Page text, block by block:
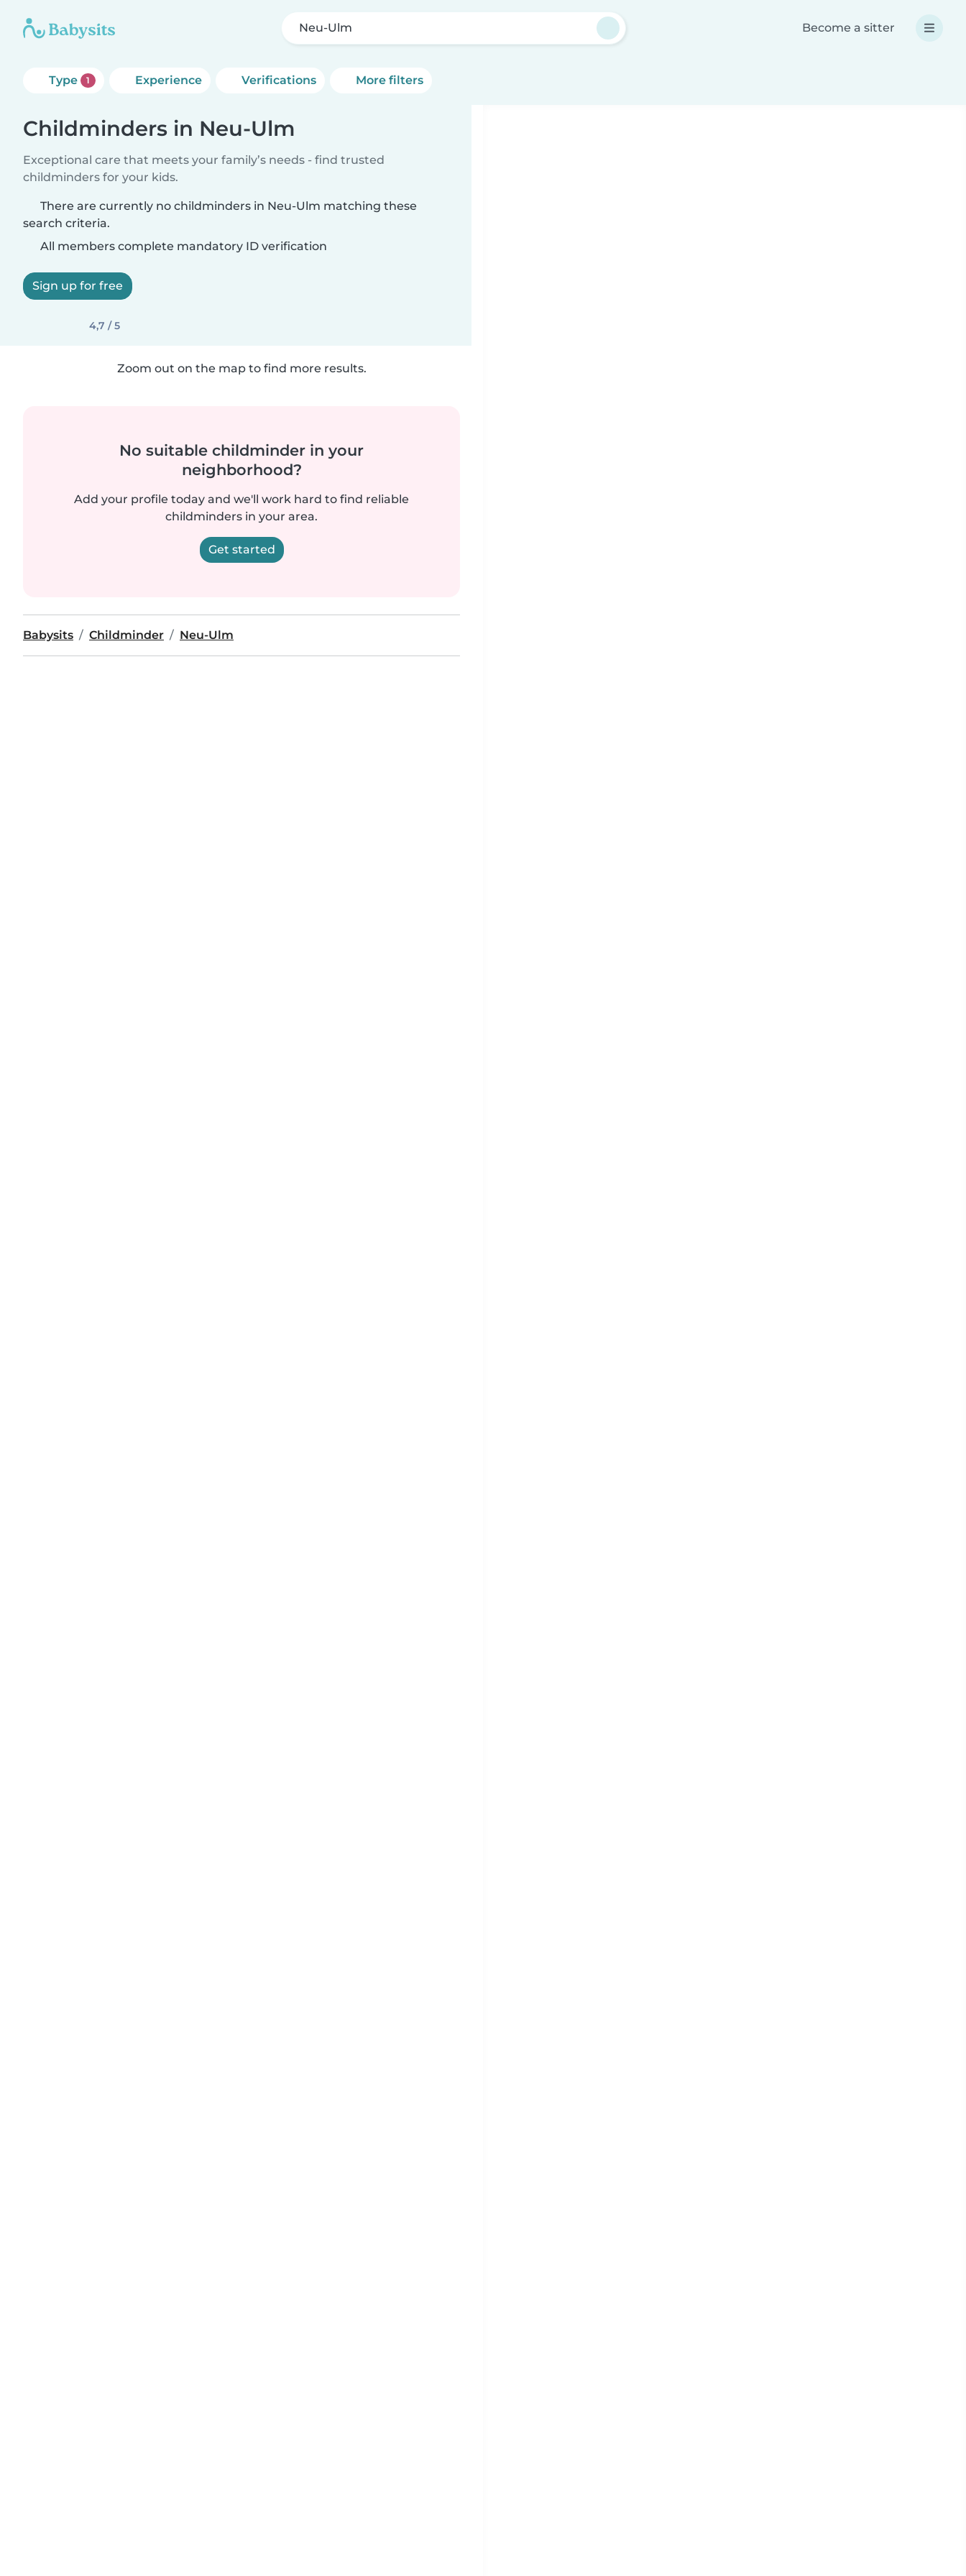
Neu-Ulm Become a sitter
Type 1 Experience Verifications More filters
Childminders in Neu-Ulm
Exceptional care that meets your family’s needs - find trusted
childminders for your kids.
There are currently no childminders in Neu-Ulm matching these
search criteria.
All members complete mandatory ID verification
Sign up for free
4,7 / 5
Zoom out on the map to find more results.
No suitable childminder in your
neighborhood?
Add your profile today and we'll work hard to find reliable
childminders in your area.
Get started
Babysits Childminder Neu-Ulm